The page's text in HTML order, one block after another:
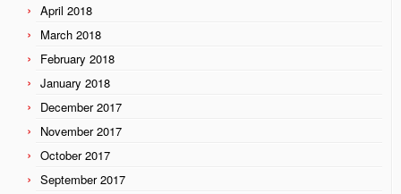
April 2018
March 2018
February 2018
January 2018
December 2017
November 2017
October 2017
September 2017